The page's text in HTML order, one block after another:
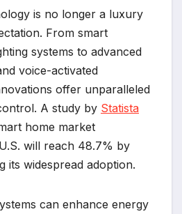
is no longer a luxury
From smart
systems to advanced
voice-activated
offer unparalleled
A study by Statista
home market
will reach 48.7% by
its widespread adoption.
can enhance energy